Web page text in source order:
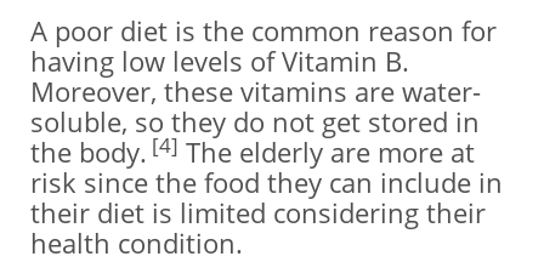
A poor diet is the common reason for
having low levels of Vitamin B.
Moreover, these vitamins are water-
soluble, so they do not get stored in
the body. [4] The elderly are more at
risk since the food they can include in
their diet is limited considering their
health condition.